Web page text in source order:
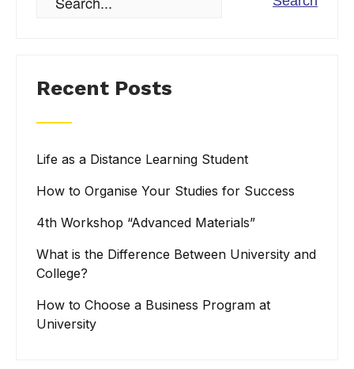
Recent Posts
Life as a Distance Learning Student
How to Organise Your Studies for Success
4th Workshop “Advanced Materials”
What is the Difference Between University and
College?
How to Choose a Business Program at
University